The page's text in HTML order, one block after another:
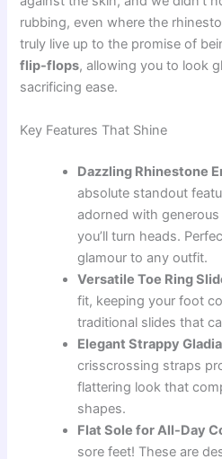
rubbing, even where the
truly live up to the promise of
flip-flops, allowing you to look
sacrificing ease.
Key Features That Shine
Dazzling Rhinestone
absolute standout
adorned with
you’ll turn heads.
glamour to any outfit.
Versatile Toe Ring
fit, keeping your foot
traditional slides that
Elegant Strappy
crisscrossing straps
flattering look that
shapes.
Flat Sole for All-Day
sore feet! These are